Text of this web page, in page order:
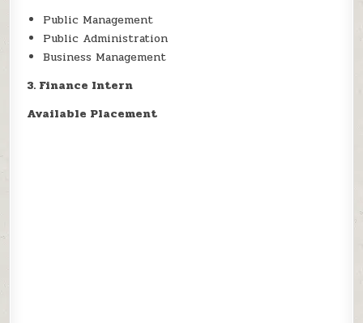
Public Management
Public Administration
Business Management
3. Finance Intern
Available Placement